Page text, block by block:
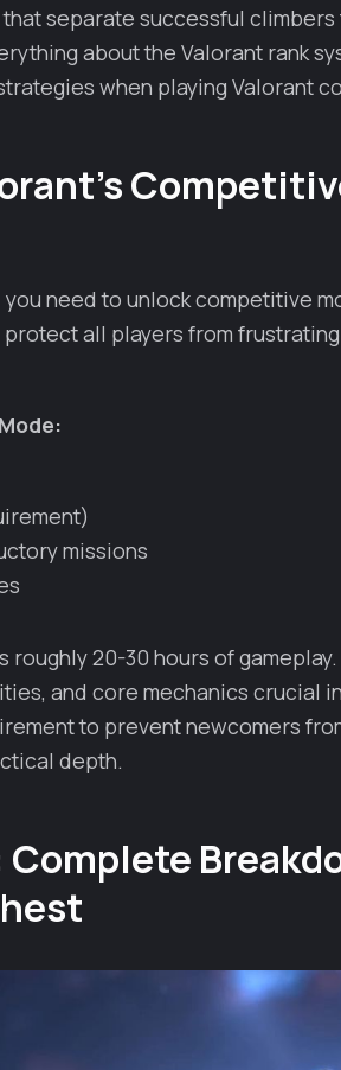
separate successful
about the Valorant rank
when playing Valorant
need to unlock competitive
all players from
missions
20-30 hours of
and core mechanics crucial
to prevent newcomers
depth.